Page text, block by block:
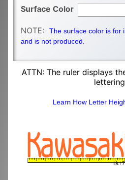
Surface Color
NOTE:The surface color is for
and is not produced.
ATTN: The ruler displays
Learn How Letter